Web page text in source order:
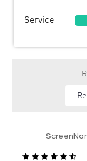
Service